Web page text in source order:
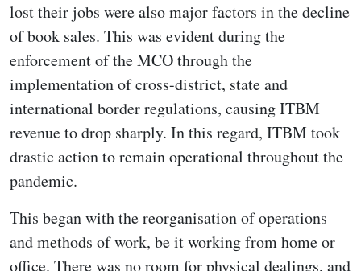
lost their jobs were also major factors in the decline
of book sales. This was evident during the
enforcement of the MCO through the
implementation of cross-district, state and
international border regulations, causing ITBM
revenue to drop sharply. In this regard, ITBM took
drastic action to remain operational throughout the
pandemic.
This began with the reorganisation of operations
and methods of work, be it working from home or
office. There was no room for physical dealings, and